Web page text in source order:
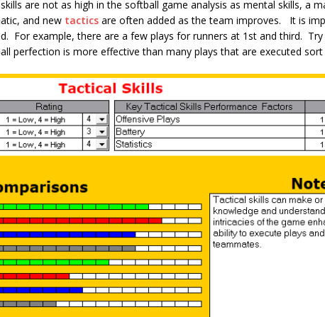
are not as high in the softball game analysis as mental skills, a
and new tactics are often added as the team improves. It is
For example, there are a few plays for runners at 1st and third.
perfection is more effective than many plays that are executed